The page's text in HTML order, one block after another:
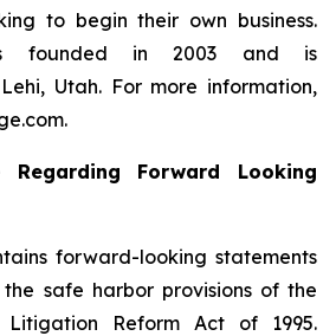
to begin their own business.
founded in 2003 and is
Utah. For more information,
Regarding Forward Looking
forward-looking statements
safe harbor provisions of the
Litigation Reform Act of 1995.